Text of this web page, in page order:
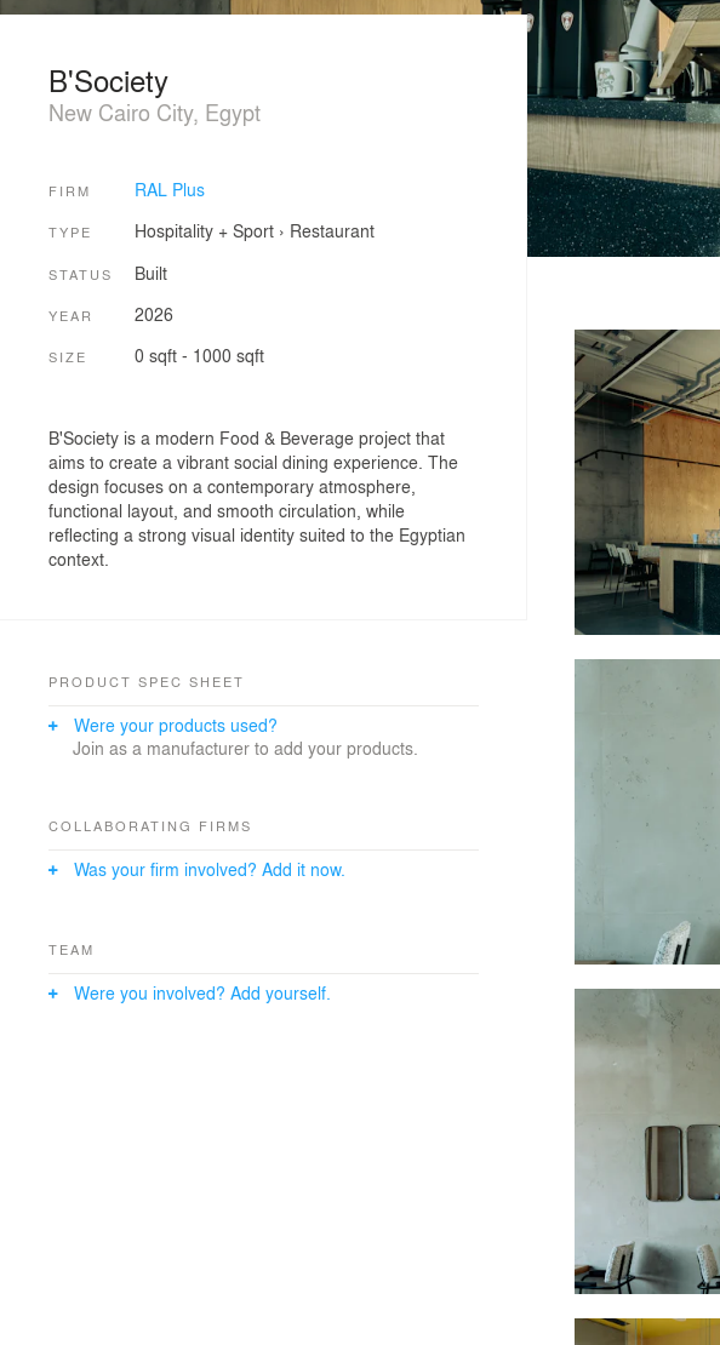
B'Society
New Cairo City, Egypt
FIRM RAL Plus
TYPE Hospitality + Sport› Restaurant
STATUS Built
YEAR 2026
SIZE 0 sqft - 1000 sqft
B'Society is a modern Food & Beverage project that
aims to create a vibrant social dining experience. The
design focuses on a contemporary atmosphere,
functional layout, and smooth circulation, while
reflecting a strong visual identity suited to the Egyptian
context.
PRODUCT SPEC SHEET
Were your products used?
Join as a manufacturer to add your products.
COLLABORATING FIRMS
Was your firm involved? Add it now.
TEAM
Were you involved? Add yourself.